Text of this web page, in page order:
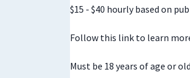
$15 - $40 hourly based on
Follow this link to learn
Must be 18 years of age or